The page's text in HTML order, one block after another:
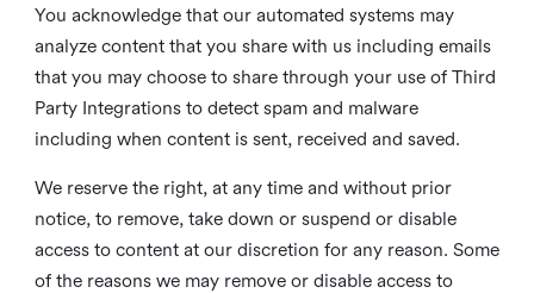
You acknowledge that our automated systems may
analyze content that you share with us including emails
that you may choose to share through your use of Third
Party Integrations to detect spam and malware
including when content is sent, received and saved.
We reserve the right, at any time and without prior
notice, to remove, take down or suspend or disable
access to content at our discretion for any reason. Some
of the reasons we may remove or disable access to